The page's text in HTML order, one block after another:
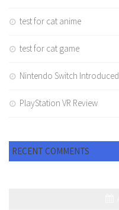
test for cat anime
test for cat game
Nintendo Switch Introduced
PlayStation VR Review
RECENT COMMENTS